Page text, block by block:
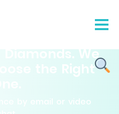
Diamonds. We
the Right
by email or video